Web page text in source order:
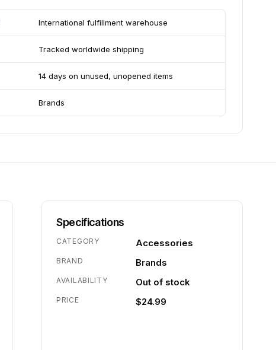
International fulfillment warehouse
Tracked worldwide shipping
14 days on unused, unopened items
Brands
Specifications
CATEGORY Accessories
BRAND Brands
AVAILABILITY Out of stock
PRICE $24.99